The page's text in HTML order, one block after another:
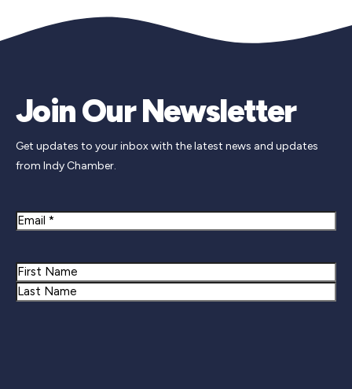
Join Our Newsletter
Get updates to your inbox with the latest news and updates
from Indy Chamber.
Email
Name
First